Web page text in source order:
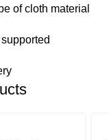
of cloth material